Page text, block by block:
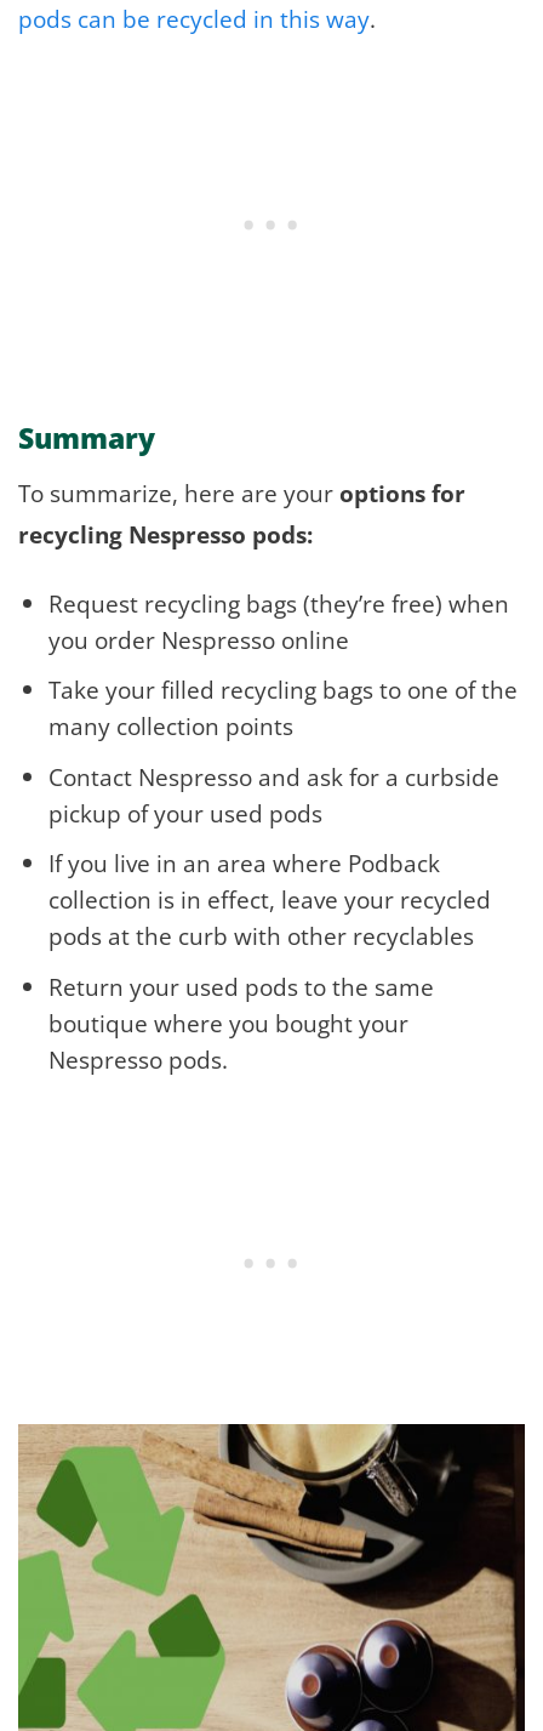
pods can be recycled in this way.
Summary
To summarize, here are your options for
recycling Nespresso pods:
Request recycling bags (they’re free) when
you order Nespresso online
Take your filled recycling bags to one of the
many collection points
Contact Nespresso and ask for a curbside
pickup of your used pods
If you live in an area where Podback
collection is in effect, leave your recycled
pods at the curb with other recyclables
Return your used pods to the same
boutique where you bought your
Nespresso pods.